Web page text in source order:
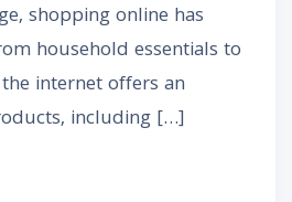
shopping online has
household essentials to
internet offers an
including […]
The Hidden Costs of